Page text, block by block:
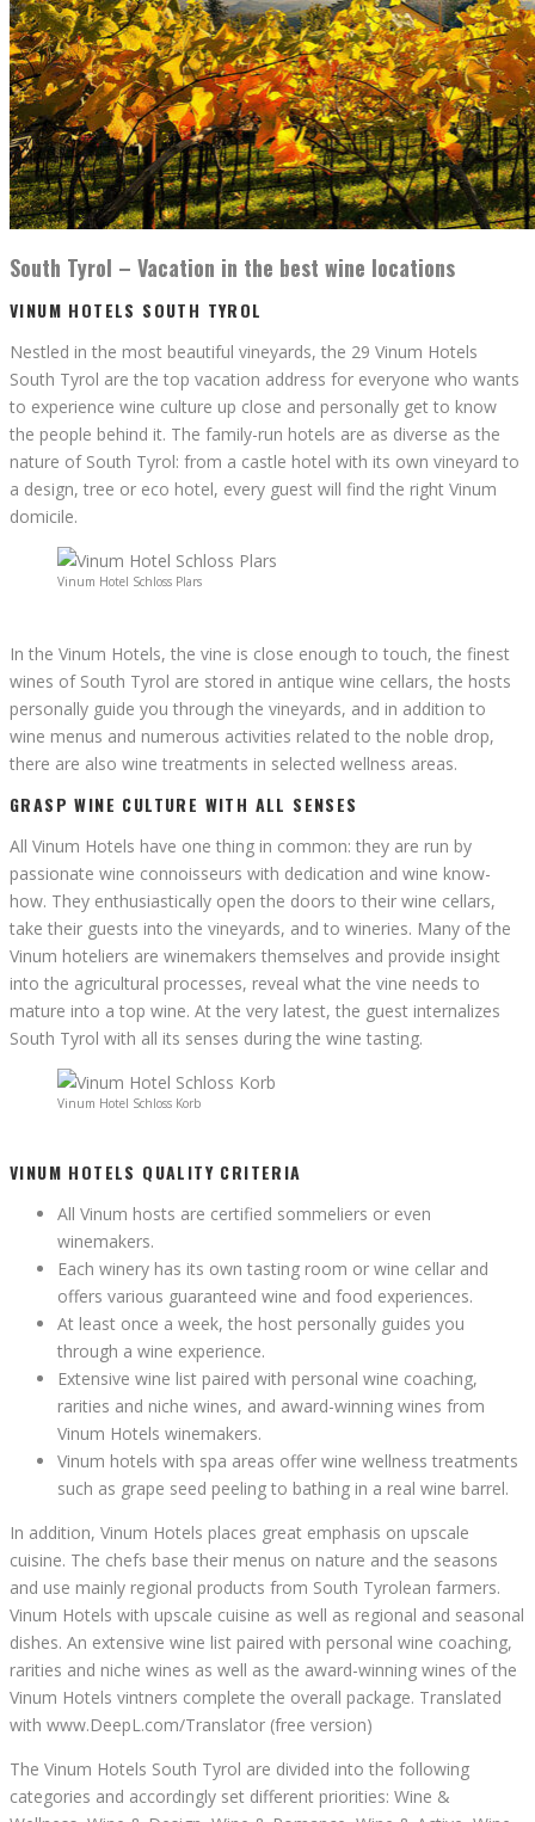
South Tyrol – Vacation in the best wine locations
VINUM HOTELS SOUTH TYROL
Nestled in the most beautiful vineyards, the 29 Vinum Hotels
South Tyrol are the top vacation address for everyone who wants
to experience wine culture up close and personally get to know
the people behind it. The family-run hotels are as diverse as the
nature of South Tyrol: from a castle hotel with its own vineyard to
a design, tree or eco hotel, every guest will find the right Vinum
domicile.
Vinum Hotel Schloss Plars
In the Vinum Hotels, the vine is close enough to touch, the finest
wines of South Tyrol are stored in antique wine cellars, the hosts
personally guide you through the vineyards, and in addition to
wine menus and numerous activities related to the noble drop,
there are also wine treatments in selected wellness areas.
GRASP WINE CULTURE WITH ALL SENSES
All Vinum Hotels have one thing in common: they are run by
passionate wine connoisseurs with dedication and wine know-
how. They enthusiastically open the doors to their wine cellars,
take their guests into the vineyards, and to wineries. Many of the
Vinum hoteliers are winemakers themselves and provide insight
into the agricultural processes, reveal what the vine needs to
mature into a top wine. At the very latest, the guest internalizes
South Tyrol with all its senses during the wine tasting.
Vinum Hotel Schloss Korb
VINUM HOTELS QUALITY CRITERIA
All Vinum hosts are certified sommeliers or even
winemakers.
Each winery has its own tasting room or wine cellar and
offers various guaranteed wine and food experiences.
At least once a week, the host personally guides you
through a wine experience.
Extensive wine list paired with personal wine coaching,
rarities and niche wines, and award-winning wines from
Vinum Hotels winemakers.
Vinum hotels with spa areas offer wine wellness treatments
such as grape seed peeling to bathing in a real wine barrel.
In addition, Vinum Hotels places great emphasis on upscale
cuisine. The chefs base their menus on nature and the seasons
and use mainly regional products from South Tyrolean farmers.
Vinum Hotels with upscale cuisine as well as regional and seasonal
dishes. An extensive wine list paired with personal wine coaching,
rarities and niche wines as well as the award-winning wines of the
Vinum Hotels vintners complete the overall package. Translated
with www.DeepL.com/Translator (free version)
The Vinum Hotels South Tyrol are divided into the following
categories and accordingly set different priorities: Wine &